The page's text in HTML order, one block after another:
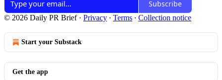
Subscribe
© 2026 Daily PR Brief· Privacy ∙ Terms ∙ Collection notice
Start your Substack
Get the app